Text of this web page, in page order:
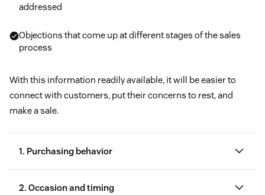
addressed
Objections that come up at different stages of the sales
process
With this information readily available, it will be easier to
connect with customers, put their concerns to rest, and
make a sale.
1. Purchasing behavior
2. Occasion and timing